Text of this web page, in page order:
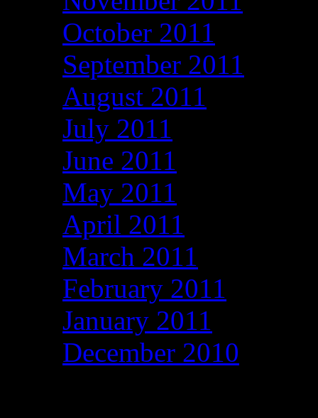
October 2011
September 2011
August 2011
July 2011
June 2011
May 2011
April 2011
March 2011
February 2011
January 2011
December 2010